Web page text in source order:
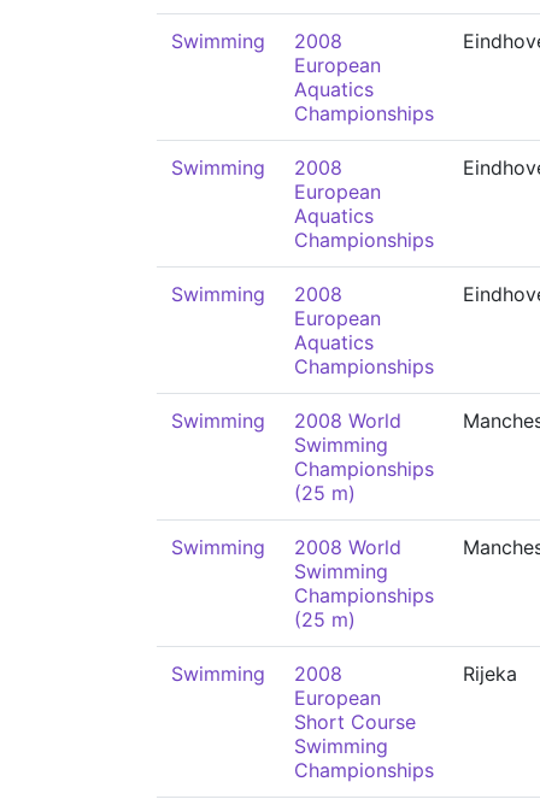
Swimming
2008
European
Aquatics
Championships
Swimming
2008
European
Aquatics
Championships
Swimming
2008
European
Aquatics
Championships
Swimming
2008 World
Swimming
Championships
(25 m)
Swimming
2008 World
Swimming
Championships
(25 m)
Swimming
2008
European
Short Course
Swimming
Championships
Rijeka